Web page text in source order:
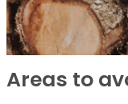
Areas to